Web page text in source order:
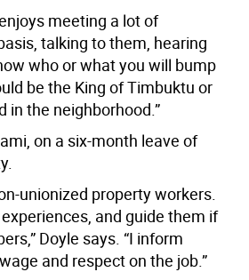
meeting a lot of
talking to them, hearing
who or what you will bump
be the King of Timbuktu or
in the neighborhood.”
on a six-month leave of
unionized property workers.
and guide them if
Doyle says. “I inform
and respect on the job.”